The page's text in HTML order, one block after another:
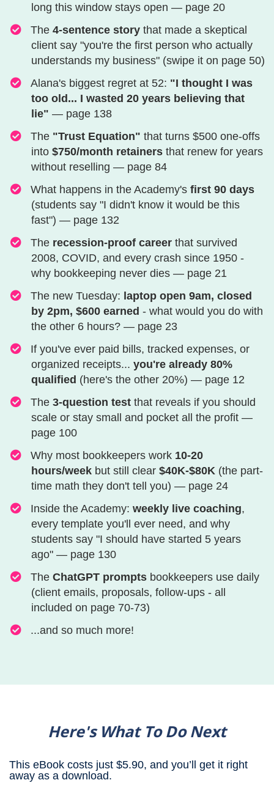
long this window stays open — page 20
​​​​​​​​​​​The4-sentence story that made a skeptical
client say "you're the first person who actually
understands my business" (swipe it on page 50)
​​​​​​​​​​​​​Alana's biggest regret at 52: "I thought I was
too old... I wasted 20 years believing that
lie" — page 138
The "Trust Equation" that turns $500 one-offs
into $750/month retainers that renew for years
without reselling — page 84
​​​​​​​​​​​​​​​What happens in the Academy'sfirst 90 days
(students say "I didn't know it would be this
fast") — page 132
​​​​​​​​​​​​​​​​​The recession-proof careerthat survived
2008, COVID, and every crash since 1950 -
why bookkeeping never dies — page 21
​​​​​​​​​​​​​​​​​​​The new Tuesday: laptop open 9am, closed
by 2pm, $600 earned - what would you do with
the other 6 hours? — page 23
​​​​​​​​​​​​​​​​​​​​​If you've ever paid bills, tracked expenses, or
organized receipts... you're already 80%
qualified (here's the other 20%) — page 12
​​​​​​​​​​​​​​​​​​​​​​​The3-question test that reveals if you should
scale or stay small and pocket all the profit —
page 100
Why most bookkeepers work 10-20
hours/week but still clear $40K-$80K (the part-
time math they don't tell you) — page 24
​​​​​​​​​​​​​​​​​​​​​​​​​​​Inside the Academy:weekly live coaching,
every template you'll ever need, and why
students say "I should have started 5 years
ago" — page 130
​​​​​​​​​​​​​​​​​​​​​​​​​​​​​TheChatGPT prompts bookkeepers use daily
(client emails, proposals, follow-ups - all
included on page 70-73)
​​​​​​​​​​​​​​​​​​​​​​​​​​​​​​​...and so much more!​
Here's What To Do Next
This eBook costs just $5.90, and you’ll get it right
away as a download.